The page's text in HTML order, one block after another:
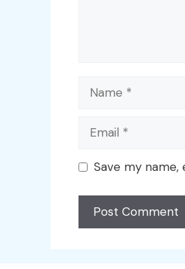
Name
Email
Save my